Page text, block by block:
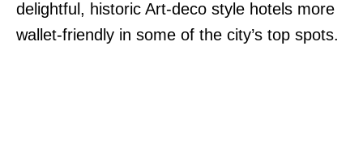
delightful, historic Art-deco style hotels more
wallet-friendly in some of the city’s top spots.